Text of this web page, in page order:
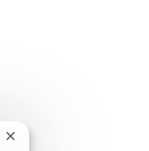
Close chatbot